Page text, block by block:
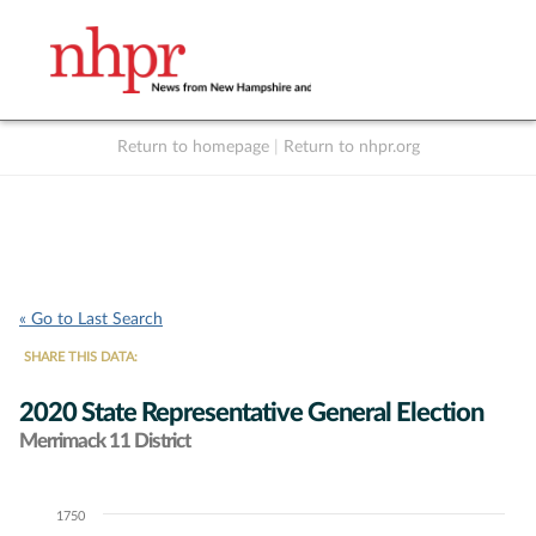
Return to homepage Return to nhpr.org
« Go to Last Search
SHARE THIS DATA:
2020 State Representative General Election
Merrimack 11 District
Chart1750